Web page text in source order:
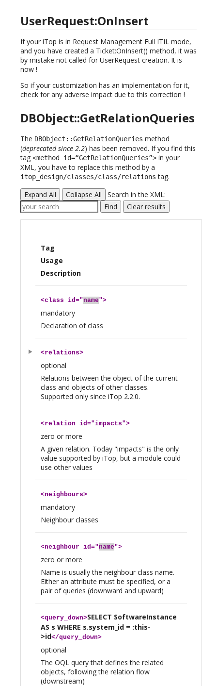
UserRequest:OnInsert
If your iTop is in Request Management Full ITIL mode,
and you have created a Ticket:OnInsert() method, it was
by mistake not called for UserRequest creation. It is
now !
So if your customization has an implementation for it,
check for any adverse impact due to this correction !
DBObject::GetRelationQueries
The DBObject::GetRelationQueries method
(deprecated since 2.2) has been removed. If you find this
tag <method id=“GetRelationQueries”> in your
XML, you have to replace this method by a
itop_design/classes/class/relations tag.
Expand All
Collapse All
Search in the XML:
Find
Clear results
Tag
Usage
Description
<class id="name">
mandatory
Declaration of class
<relations>
optional
Relations between the object of the current
class and objects of other classes.
Supported only since iTop 2.2.0.
<relation id="impacts">
zero or more
A given relation. Today "impacts" is the only
value supported by iTop, but a module could
use other values
<neighbours>
mandatory
Neighbour classes
<neighbour id="name">
zero or more
Name is usually the neighbour class name.
Either an attribute must be specified, or a
pair of queries (downward and upward)
<query_down>SELECT SoftwareInstance
AS s WHERE s.system_id = :this-
>id</query_down>
optional
The OQL query that defines the related
objects, following the relation flow
(downstream)